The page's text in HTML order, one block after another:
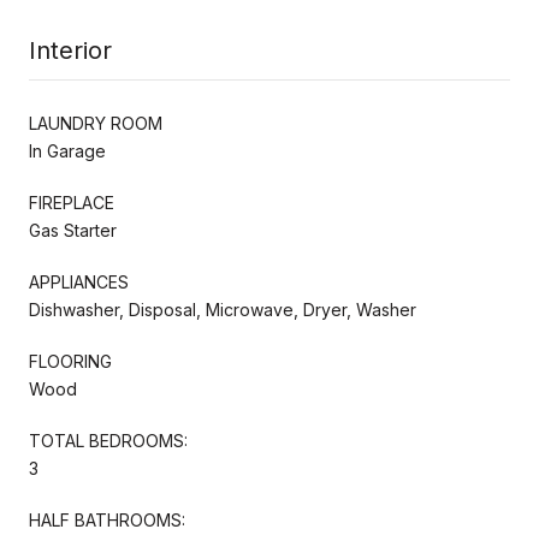
Interior
LAUNDRY ROOM
In Garage
FIREPLACE
Gas Starter
APPLIANCES
Dishwasher, Disposal, Microwave, Dryer, Washer
FLOORING
Wood
TOTAL BEDROOMS:
3
HALF BATHROOMS: